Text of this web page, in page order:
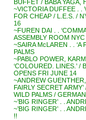
BUFFET / BABA YAGA,
~VICTORIA DUFFEE . .
FOR CHEAP / L.E.S. /
16
~FUREN DAI . .
ASSEMBLY ROOM
~SAIRA McLAREN . . ‘A
PALMS
~PABLO POWER,
‘COLOURED. LINES.’ /
OPENS FRI JUNE 14
~ANDREW
FAIRLY SECRET
WILD PALMS /
~’BIG RINGER’ . .
~’BIG RINGER’ . .
!!